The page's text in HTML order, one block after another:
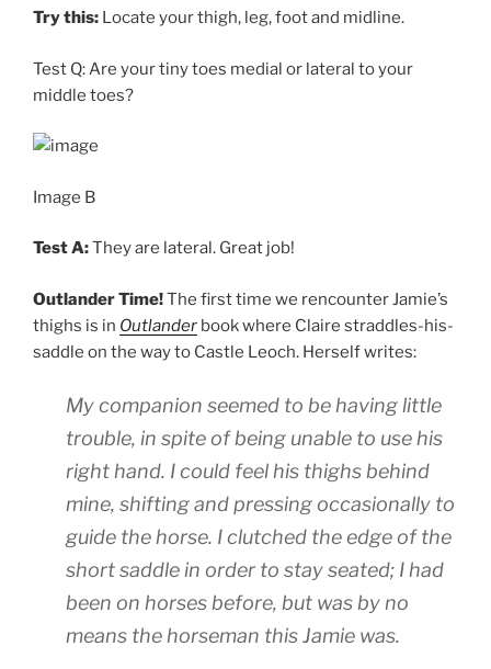
Try this: Locate your thigh, leg, foot and midline.
Test Q: Are your tiny toes medial or lateral to your
middle toes?
Image B
Test A:They are lateral. Great job!
Outlander Time!The first time we rencounter Jamie’s
thighs is in Outlander book where Claire straddles-his-
saddle on the way to Castle Leoch. Herself writes:
My companion seemed to be having little
trouble, in spite of being unable to use his
right hand. I could feel his thighs behind
mine, shifting and pressing occasionally to
guide the horse. I clutched the edge of the
short saddle in order to stay seated; I had
been on horses before, but was by no
means the horseman this Jamie was.